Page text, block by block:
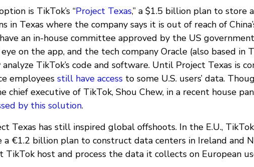
is TikTok’s “Project Texas,” a $1.5 billion plan to
in Texas where the company says it is out of reach of
an in-house committee approved by the US
on the app, and the tech company Oracle (also based in
TikTok’s code and software. Until Project Texas is
employees still have access to some U.S. users’ data.
chief executive of TikTok, Shou Chew, in a recent house
by this solution.
Texas has still inspired global offshoots. In the E.U.,
a €1.2 billion plan to construct data centers in Ireland and
host and process the data it collects on European